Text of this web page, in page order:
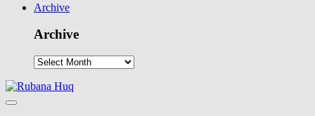
Archive
Archive